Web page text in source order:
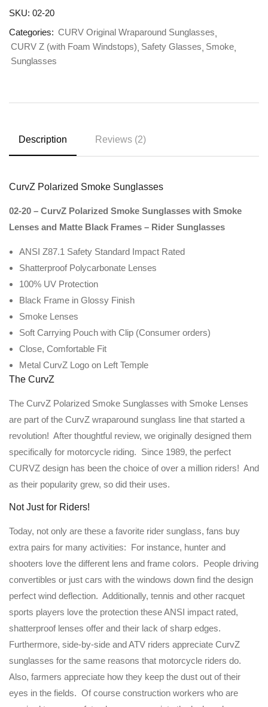
SKU: 02-20
Categories: CURV Original Wraparound Sunglasses
CURV Z (with Foam Windstops) Safety Glasses Smoke
Sunglasses
Description Reviews (2)
CurvZ Polarized Smoke Sunglasses
02-20 – CurvZ Polarized Smoke Sunglasses with Smoke
Lenses and Matte Black Frames – Rider Sunglasses
ANSI Z87.1 Safety Standard Impact Rated
Shatterproof Polycarbonate Lenses
100% UV Protection
Black Frame in Glossy Finish
Smoke Lenses
Soft Carrying Pouch with Clip (Consumer orders)
Close, Comfortable Fit
Metal CurvZ Logo on Left Temple
The CurvZ
The CurvZ Polarized Smoke Sunglasses with Smoke Lenses
are part of the CurvZ wraparound sunglass line that started a
revolution! After thoughtful review, we originally designed them
specifically for motorcycle riding. Since 1989, the perfect
CURVZ design has been the choice of over a million riders! And
as their popularity grew, so did their uses.
Not Just for Riders!
Today, not only are these a favorite rider sunglass, fans buy
extra pairs for many activities: For instance, hunter and
shooters love the different lens and frame colors. People driving
convertibles or just cars with the windows down find the design
perfect wind deflection. Additionally, tennis and other racquet
sports players love the protection these ANSI impact rated,
shatterproof lenses offer and their lack of sharp edges.
Furthermore, side-by-side and ATV riders appreciate CurvZ
sunglasses for the same reasons that motorcycle riders do.
Also, farmers appreciate how they keep the dust out of their
eyes in the fields. Of course construction workers who are